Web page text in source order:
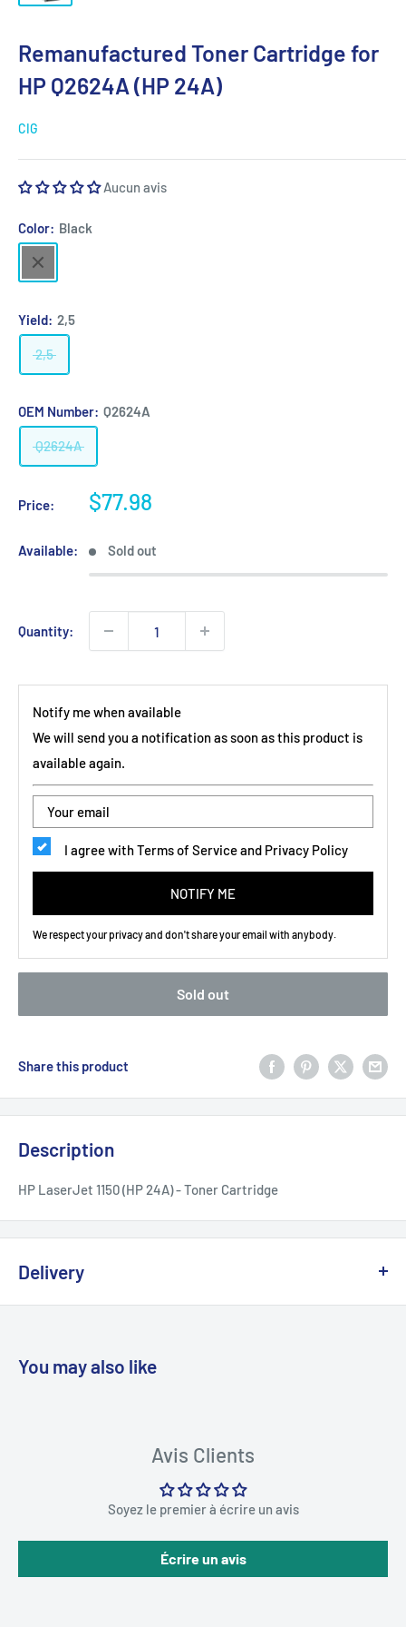
Remanufactured Toner Cartridge for
HP Q2624A (HP 24A)
CIG
Aucun avis
Color: Black
Black
Yield: 2,5
2,5
OEM Number: Q2624A
Q2624A
Price:
Sale
$77.98
Available: Sold out
Quantity:
Notify me when available
We will send you a notification as soon as this product is
available again.
I agree with Terms of Service and Privacy Policy
NOTIFY ME
We respect your privacy and don't share your email with anybody.
Sold out
Share this product
Description
HP LaserJet 1150 (HP 24A) - Toner Cartridge
Delivery
Delivery times generally vary between2 and 5 business days
depending on your region.
You may also like
Avis Clients
Soyez le premier à écrire un avis
Écrire un avis